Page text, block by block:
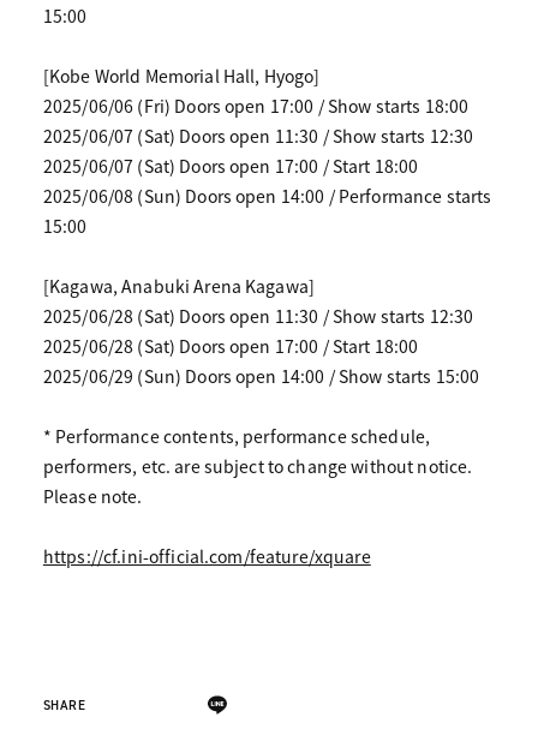
15:00
[Kobe World Memorial Hall, Hyogo]
2025/06/06 (Fri) Doors open 17:00 / Show starts 18:00
2025/06/07 (Sat) Doors open 11:30 / Show starts 12:30
2025/06/07 (Sat) Doors open 17:00 / Start 18:00
2025/06/08 (Sun) Doors open 14:00 / Performance starts
15:00
[Kagawa, Anabuki Arena Kagawa]
2025/06/28 (Sat) Doors open 11:30 / Show starts 12:30
2025/06/28 (Sat) Doors open 17:00 / Start 18:00
2025/06/29 (Sun) Doors open 14:00 / Show starts 15:00
* Performance contents, performance schedule,
performers, etc. are subject to change without notice.
Please note.
https://cf.ini-official.com/feature/xquare
SHARE